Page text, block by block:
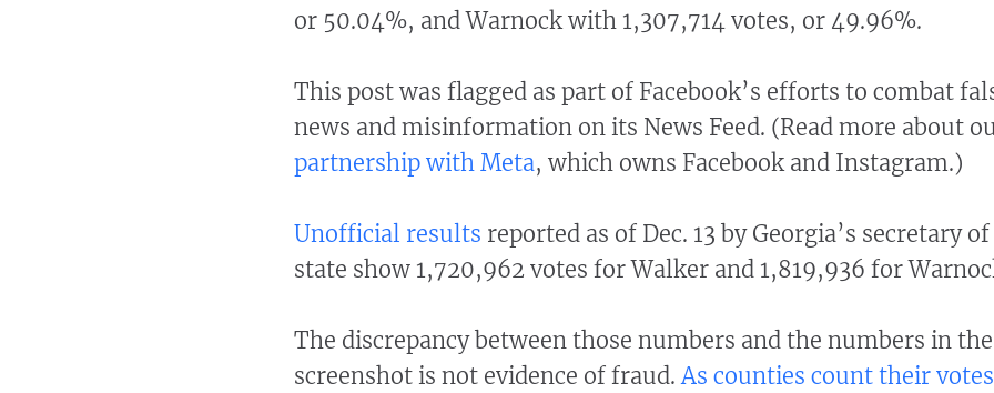
or 50.04%, and Warnock with 1,307,714 votes, or 49.96%.
This post was flagged as part of Facebook’s efforts to combat
news and misinformation on its News Feed. (Read more about
partnership with Meta, which owns Facebook and Instagram.)
Unofficial results reported as of Dec. 13 by Georgia’s secretary of
state show 1,720,962 votes for Walker and 1,819,936 for
The discrepancy between those numbers and the numbers in the
screenshot is not evidence of fraud.As counties count their votes